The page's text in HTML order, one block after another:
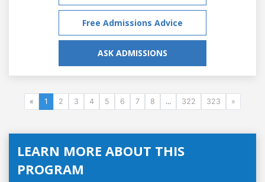
Free Admissions Advice
ASK ADMISSIONS
« 1 2 3 4 5 6 7 8 ... 322 323 »
LEARN MORE ABOUT THIS
PROGRAM